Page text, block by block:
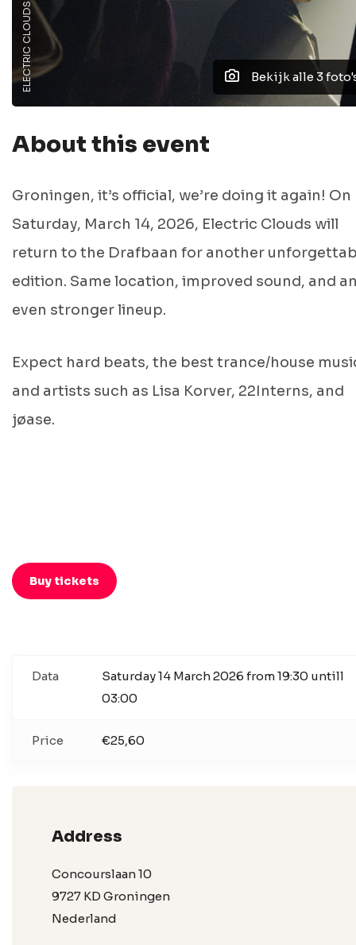
Bekijk alle 3
ELECTRIC CLOUDS
About this event
Groningen, it’s official, we’re doing it again! On
Saturday, March 14, 2026, Electric Clouds will
return to the Drafbaan for another
edition. Same location, improved sound, and
even stronger lineup.
Expect hard beats, the best trance/house
and artists such as Lisa Korver, 22Interns, and
jøase.
Buy tickets
Data
Saturday 14 March 2026 from 19:30 untill
03:00
Price €25,60
Address
Concourslaan 10
9727 KD Groningen
Nederland